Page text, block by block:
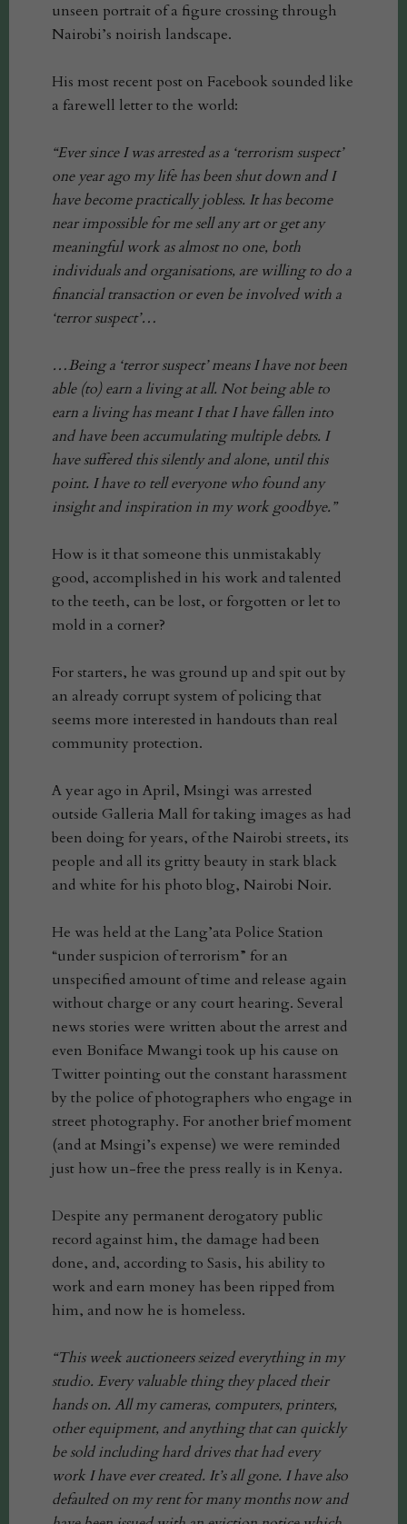
unseen portrait of a figure crossing through
Nairobi’s noirish landscape.
His most recent post on Facebook sounded like
a farewell letter to the world:
“Ever since I was arrested as a ‘terrorism suspect’
one year ago my life has been shut down and I
have become practically jobless. It has become
near impossible for me sell any art or get any
meaningful work as almost no one, both
individuals and organisations, are willing to do a
financial transaction or even be involved with a
‘terror suspect’…
…Being a ‘terror suspect’ means I have not been
able (to) earn a living at all. Not being able to
earn a living has meant I that I have fallen into
and have been accumulating multiple debts. I
have suffered this silently and alone, until this
point. I have to tell everyone who found any
insight and inspiration in my work goodbye.”
How is it that someone this unmistakably
good, accomplished in his work and talented
to the teeth, can be lost, or forgotten or let to
mold in a corner?
For starters, he was ground up and spit out by
an already corrupt system of policing that
seems more interested in handouts than real
community protection.
A year ago in April, Msingi was arrested
outside Galleria Mall for taking images as had
been doing for years, of the Nairobi streets, its
people and all its gritty beauty in stark black
and white for his photo blog, Nairobi Noir.
He was held at the Lang’ata Police Station
“under suspicion of terrorism” for an
unspecified amount of time and release again
without charge or any court hearing. Several
news stories were written about the arrest and
even Boniface Mwangi took up his cause on
Twitter pointing out the constant harassment
by the police of photographers who engage in
street photography. For another brief moment
(and at Msingi’s expense) we were reminded
just how un-free the press really is in Kenya.
Despite any permanent derogatory public
record against him, the damage had been
done, and, according to Sasis, his ability to
work and earn money has been ripped from
him, and now he is homeless.
“This week auctioneers seized everything in my
studio. Every valuable thing they placed their
hands on. All my cameras, computers, printers,
other equipment, and anything that can quickly
be sold including hard drives that had every
work I have ever created. It’s all gone. I have also
defaulted on my rent for many months now and